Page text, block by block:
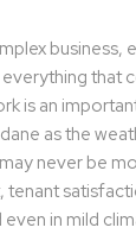
business,
everything that
is an
as the
never be
tenant
even in mild